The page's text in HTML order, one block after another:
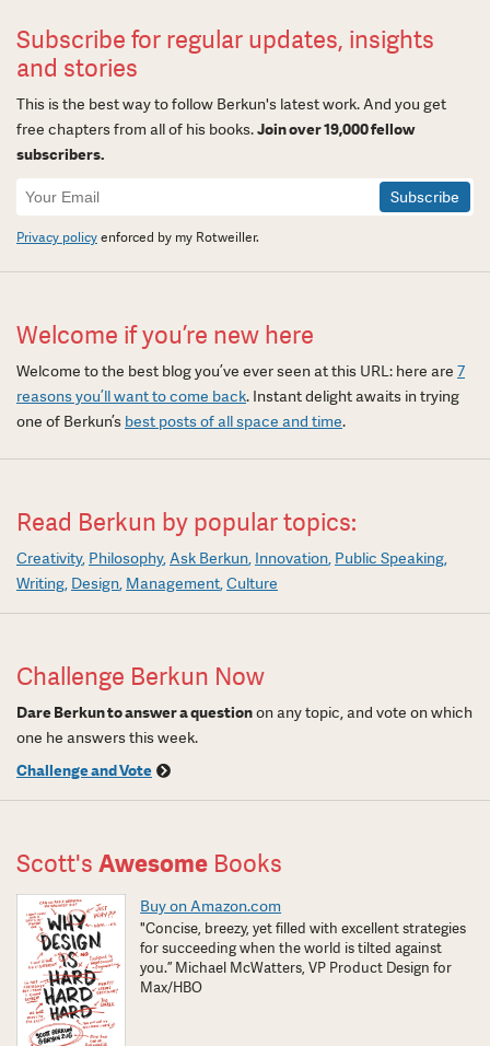
Subscribe for regular updates, insights
and stories
This is the best way to follow Berkun's latest work. And you get
free chapters from all of his books.Join over 19,000 fellow
subscribers.
Newsletter
Signup
Privacy policyenforced by my Rotweiller.
Welcome if you’re new here
Welcome to the best blog you’ve ever seen at this URL: here are 7
reasons you’ll want to come back. Instant delight awaits in trying
one of Berkun’s best posts of all space and time.
Read Berkun by popular topics:
Creativity Philosophy Ask Berkun Innovation Public Speaking
Writing Design Management Culture
Challenge Berkun Now
Dare Berkun to answer a questionon any topic, and vote on which
one he answers this week.
Challenge and Vote
Scott's Awesome Books
Buy on Amazon.com
"Concise, breezy, yet filled with excellent strategies
for succeeding when the world is tilted against
you.” Michael McWatters, VP Product Design for
Max/HBO